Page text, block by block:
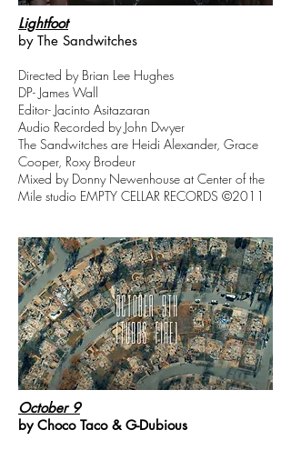
Lightfoot
by The Sandwitches
Directed by Brian Lee Hughes
DP- James Wall
Editor- Jacinto Asitazaran
Audio Recorded by John Dwyer
The Sandwitches are Heidi Alexander, Grace
Cooper, Roxy Brodeur
Mixed by Donny Newenhouse at Center of the
Mile studio EMPTY CELLAR RECORDS ©2011
October 9
by Choco Taco & G-Dubious